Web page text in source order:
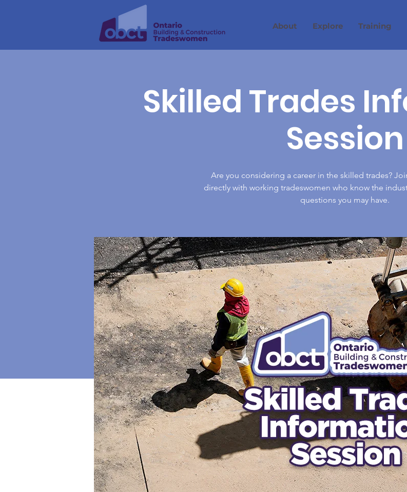
About Explore Training
Skilled Trades
Session
Are you considering a career in the skilled trades?
directly with working tradeswomen who know the
questions you may have.